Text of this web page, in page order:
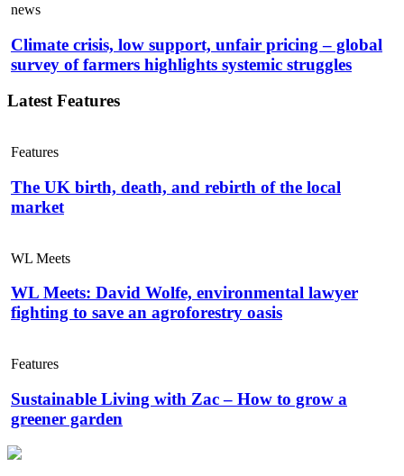
news
Climate crisis, low support, unfair pricing – global
survey of farmers highlights systemic struggles
Latest Features
Features
The UK birth, death, and rebirth of the local
market
WL Meets
WL Meets: David Wolfe, environmental lawyer
fighting to save an agroforestry oasis
Features
Sustainable Living with Zac – How to grow a
greener garden